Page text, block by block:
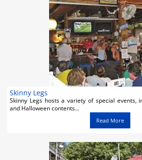
Skinny Legs
Skinny Legs hosts a variety of special events,
and Halloween contents...
Read More